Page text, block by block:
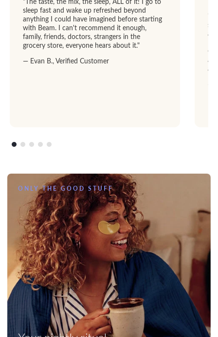
sleep fast and wake up refreshed beyond
anything I could have imagined before starting
with Beam. I can't recommend it enough,
family, friends, doctors, strangers in the
grocery store, everyone hears about it."
— Evan B., Verified Customer
ONLY THE GOOD STUFF